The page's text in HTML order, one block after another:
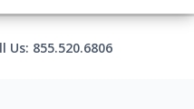
Us: 855.520.6806